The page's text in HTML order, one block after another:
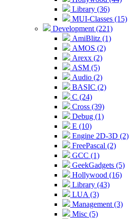
Library (36)
MUI-Classes (15)
Development (221)
AmiBlitz (1)
AMOS (2)
Arexx (2)
ASM (5)
Audio (2)
BASIC (2)
C (24)
Cross (39)
Debug (1)
E (10)
Engine 2D-3D (2)
FreePascal (2)
GCC (1)
GeekGadgets (5)
Hollywood (16)
Library (43)
LUA (3)
Management (3)
Misc (5)